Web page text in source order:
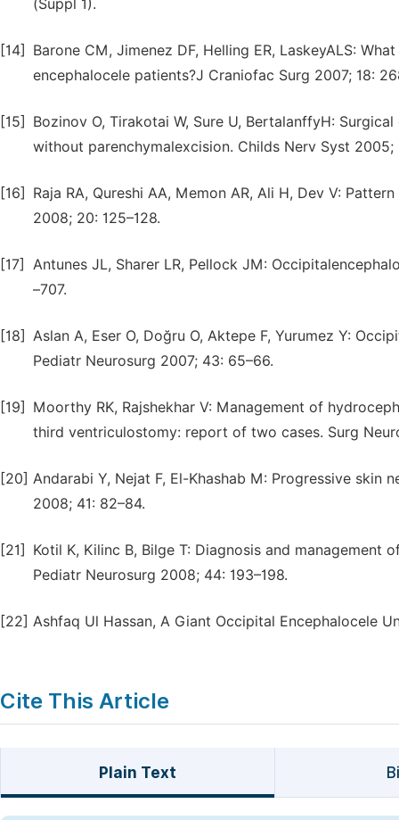
(Suppl 1).
[14]
Barone CM, Jimenez DF, Helling ER, LaskeyALS:
encephalocele patients?J Craniofac Surg 2007; 18:
[15]
Bozinov O, Tirakotai W, Sure U, BertalanffyH:
without parenchymalexcision. Childs Nerv Syst 2005;
[16]
Raja RA, Qureshi AA, Memon AR, Ali H, Dev V:
2008; 20: 125–128.
[17]
Antunes JL, Sharer LR, Pellock JM:
–707.
[18] Aslan A, Eser O, Doğru O, Aktepe F, Yurumez Y:
Pediatr Neurosurg 2007; 43: 65–66.
[19]
Moorthy RK, Rajshekhar V: Management of
third ventriculostomy: report of two cases. Surg
[20] Andarabi Y, Nejat F, El-Khashab M: Progressive skin
2008; 41: 82–84.
[21]
Kotil K, Kilinc B, Bilge T: Diagnosis and
Pediatr Neurosurg 2008; 44: 193–198.
[22] Ashfaq Ul Hassan, A Giant Occipital Encephalocele
Cite This Article
Plain Text